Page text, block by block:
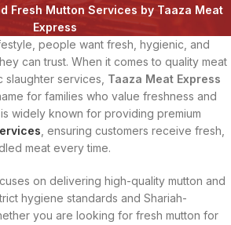
Fresh Mutton Services by Taaza Meat
Express
people want fresh, hygienic, and
can trust. When it comes to quality meat
slaughter services, Taaza Meat Express
for families who value freshness and
widely known for providing premium
, ensuring customers receive fresh,
meat every time.
on delivering high-quality mutton and
hygiene standards and Shariah-
you are looking for fresh mutton for